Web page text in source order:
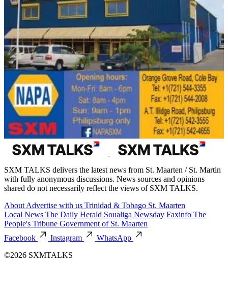
SXM TALKS delivers the latest news from St. Maarten / St. Martin
with fully anonymous discussions. News sources and opinions
shared do not necessarily reflect the views of SXM TALKS.
About Advertise with us Trinidad & Tobago St. Maarten
Local News The Daily Herald Soualiga Newsday Faxinfo The
People's Tribune Government of St. Maarten
Facebook
Instagram
WhatsApp
©2026 SXMTALKS